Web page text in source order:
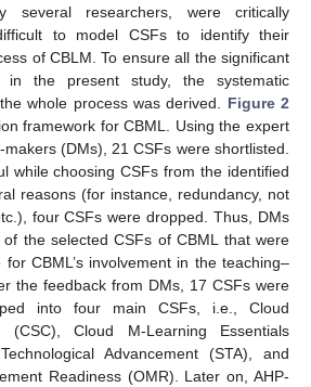
several researchers, were critically
to model CSFs to identify their
of CBLM. To ensure all the significant
in the present study, the systematic
whole process was derived. Figure 2
framework for CBML. Using the expert
(DMs), 21 CSFs were shortlisted.
while choosing CSFs from the identified
reasons (for instance, redundancy, not
four CSFs were dropped. Thus, DMs
the selected CSFs of CBML that were
CBML’s involvement in the teaching–
the feedback from DMs, 17 CSFs were
into four main CSFs, i.e., Cloud
(CSC), Cloud M-Learning Essentials
Advancement (STA), and
Readiness (OMR). Later on, AHP-